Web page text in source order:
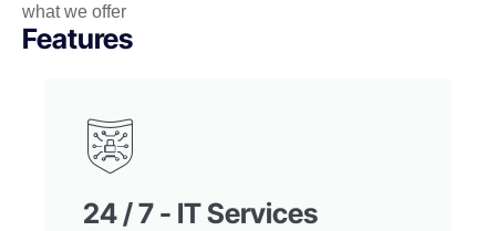
what we offer
Features
24 / 7 - IT Services